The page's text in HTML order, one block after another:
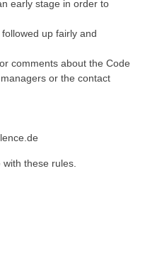
early stage in order to
up fairly and
comments about the Code
or the contact
these rules.